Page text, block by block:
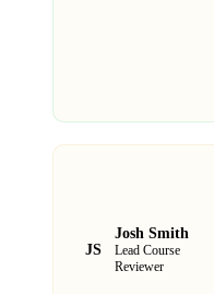
JS
Josh Smith
Lead Course
Reviewer